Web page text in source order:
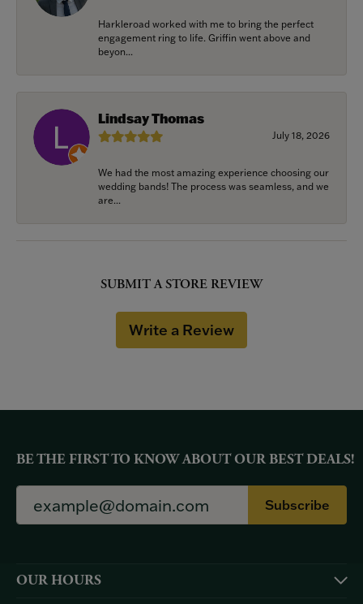
Harkleroad worked with me to bring the perfect
engagement ring to life. Griffin went above and
beyon...
Lindsay Thomas
July 18, 2026
We had the most amazing experience choosing our
wedding bands! The process was seamless, and we
are...
SUBMIT A STORE REVIEW
Write a Review
BE THE FIRST TO KNOW ABOUT OUR BEST DEALS!
Subscribe
OUR HOURS